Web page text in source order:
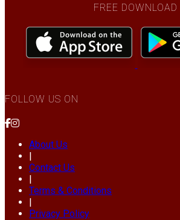
FREE DOWNLOAD
FOLLOW US ON
About Us
|
Contact Us
|
Terms & Conditions
|
Privacy Policy